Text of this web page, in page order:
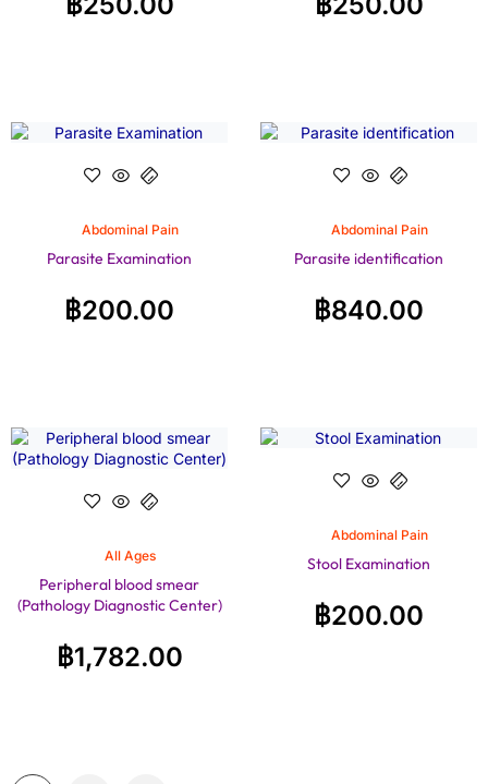
Abdominal Pain
Parasite Examination
฿200.00
Abdominal Pain
Parasite identification
฿840.00
All Ages
Peripheral blood smear
(Pathology Diagnostic Center)
฿1,782.00
Abdominal Pain
Stool Examination
฿200.00